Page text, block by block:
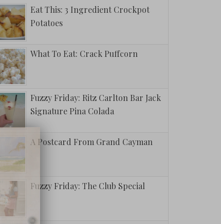
Eat This: 3 Ingredient Crockpot
Potatoes
What To Eat: Crack Puffcorn
Fuzzy Friday: Ritz Carlton Bar Jack
Signature Pina Colada
A Postcard From Grand Cayman
Fuzzy Friday: The Club Special